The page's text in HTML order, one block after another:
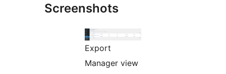
Screenshots
Export
Manager view